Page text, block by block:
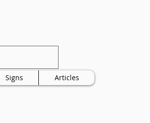
Signs Articles